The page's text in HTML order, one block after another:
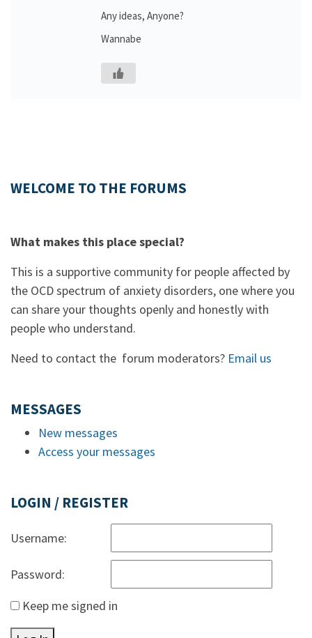
Any ideas, Anyone?
Wannabe
WELCOME TO THE FORUMS
What makes this place special?
This is a supportive community for people affected by
the OCD spectrum of anxiety disorders, one where you
can share your thoughts openly and honestly with
people who understand.
Need to contact the forum moderators? Email us
MESSAGES
New messages
Access your messages
LOGIN / REGISTER
Username:
Password:
Keep me signed in